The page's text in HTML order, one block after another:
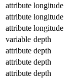
attribute longitude
attribute longitude
attribute longitude
variable depth
attribute depth
attribute depth
attribute depth